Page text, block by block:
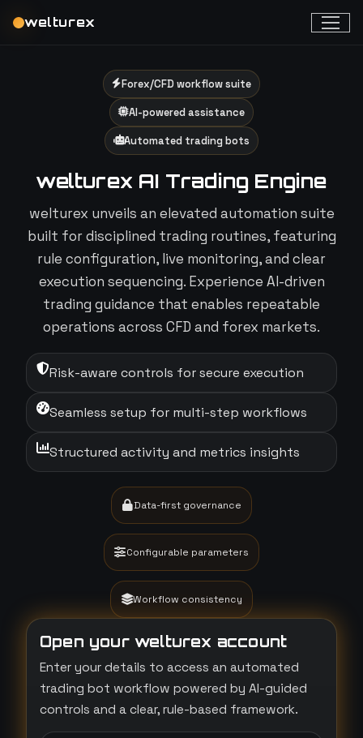
welturex
Forex/CFD workflow suite
AI-powered assistance
Automated trading bots
welturex AI Trading Engine
welturex unveils an elevated automation suite
built for disciplined trading routines, featuring
rule configuration, live monitoring, and clear
execution sequencing. Experience AI-driven
trading guidance that enables repeatable
operations across CFD and forex markets.
Risk-aware controls for secure execution
Seamless setup for multi-step workflows
Structured activity and metrics insights
Data-first governance
Configurable parameters
Workflow consistency
Open your welturex account
Enter your details to access an automated
trading bot workflow powered by AI-guided
controls and a clear, rule-based framework.